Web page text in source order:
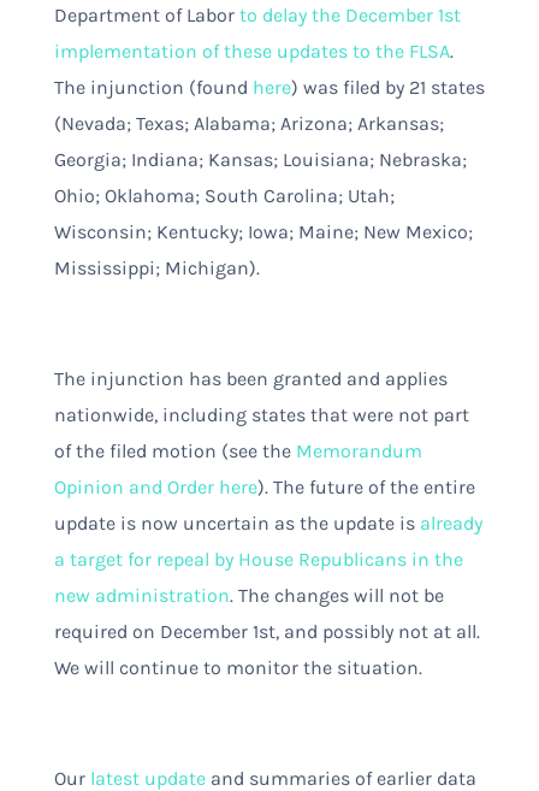
Department of Labor to delay the December 1st
implementation of these updates to the FLSA.
The injunction (found here) was filed by 21 states
(Nevada; Texas; Alabama; Arizona; Arkansas;
Georgia; Indiana; Kansas; Louisiana; Nebraska;
Ohio; Oklahoma; South Carolina; Utah;
Wisconsin; Kentucky; Iowa; Maine; New Mexico;
Mississippi; Michigan).
The injunction has been granted and applies
nationwide, including states that were not part
of the filed motion (see the Memorandum
Opinion and Order here). The future of the entire
update is now uncertain as the update is already
a target for repeal by House Republicans in the
new administration. The changes will not be
required on December 1st, and possibly not at all.
We will continue to monitor the situation.
Our latest updateand summaries of earlier data